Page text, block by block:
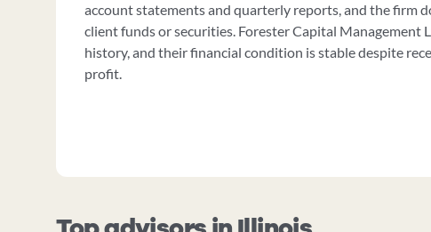
account statements and quarterly reports, and the firm
client funds or securities. Forester Capital Management
history, and their financial condition is stable despite
profit.